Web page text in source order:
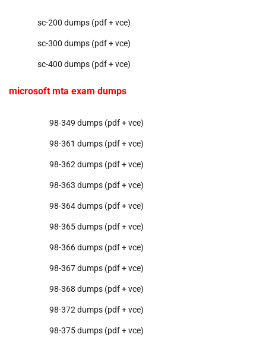
sc-200 dumps (pdf + vce)
sc-300 dumps (pdf + vce)
sc-400 dumps (pdf + vce)
microsoft mta exam dumps
98-349 dumps (pdf + vce)
98-361 dumps (pdf + vce)
98-362 dumps (pdf + vce)
98-363 dumps (pdf + vce)
98-364 dumps (pdf + vce)
98-365 dumps (pdf + vce)
98-366 dumps (pdf + vce)
98-367 dumps (pdf + vce)
98-368 dumps (pdf + vce)
98-372 dumps (pdf + vce)
98-375 dumps (pdf + vce)